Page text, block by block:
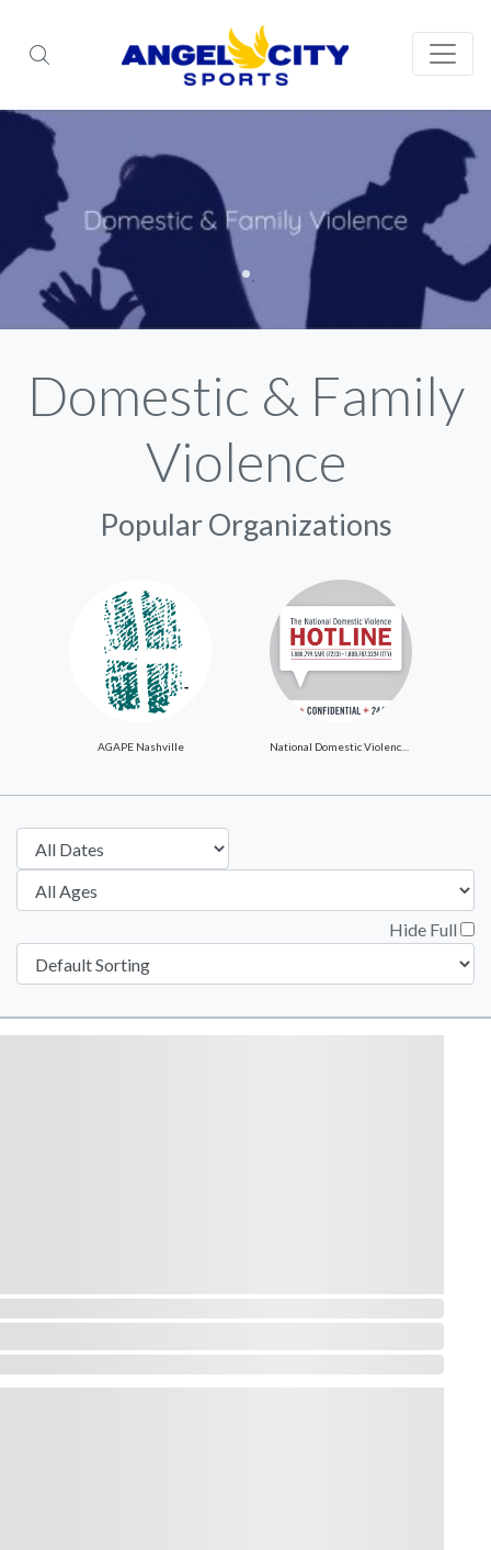
Domestic & Family
Violence
Popular Organizations
AGAPE Nashville National Domestic Violence Hotline
Hide Full